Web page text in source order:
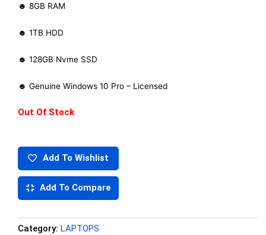
☻ 8GB RAM
☻ 1TB HDD
☻ 128GB Nvme SSD
☻ Genuine Windows 10 Pro – Licensed
Out Of Stock
Add To Wishlist
Add To Compare
Category: LAPTOPS